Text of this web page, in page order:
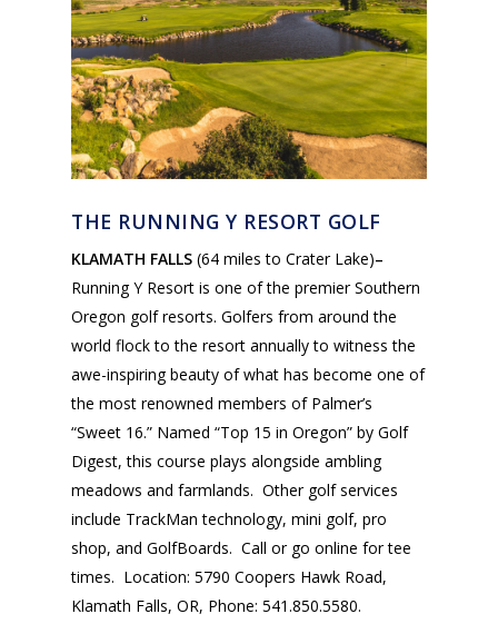
THE RUNNING Y RESORT GOLF
KLAMATH FALLS(64 miles to Crater Lake)–
Running Y Resort is one of the premier Southern
Oregon golf resorts. Golfers from around the
world flock to the resort annually to witness the
awe-inspiring beauty of what has become one of
the most renowned members of Palmer’s
“Sweet 16.” Named “Top 15 in Oregon” by Golf
Digest, this course plays alongside ambling
meadows and farmlands. Other golf services
include TrackMan technology, mini golf, pro
shop, and GolfBoards. Call or go online for tee
times. Location: 5790 Coopers Hawk Road,
Klamath Falls, OR, Phone: 541.850.5580.